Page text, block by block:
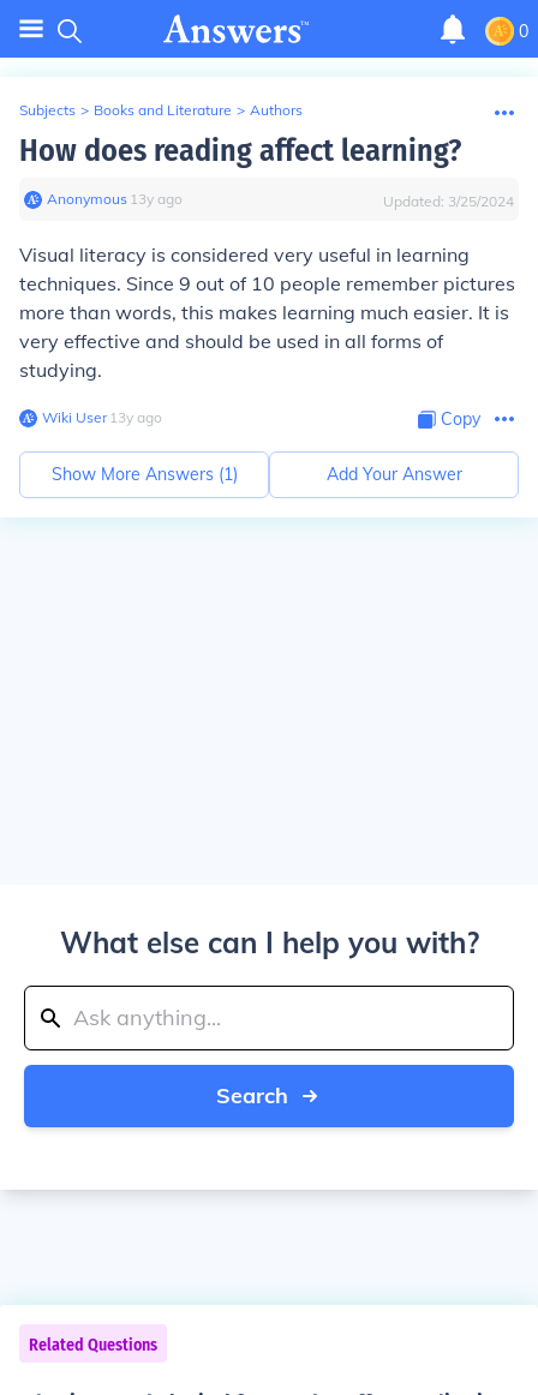
0
Subjects > Books and Literature > Authors
How does reading affect learning?
Anonymous∙ 13y ago Updated: 3/25/2024
Visual literacy is considered very useful in learning
techniques. Since 9 out of 10 people remember pictures
more than words, this makes learning much easier. It is
very effective and should be used in all forms of
studying.
Wiki User∙13y ago Copy
Show More Answers (1) Add Your Answer
What else can I help you with?
Search
Related Questions